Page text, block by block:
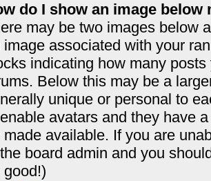
do I show an image below
may be two images below
image associated with your
indicating how many
Below this may be a
unique or personal to
avatars and they have
made available. If you are
board admin and you
good!)